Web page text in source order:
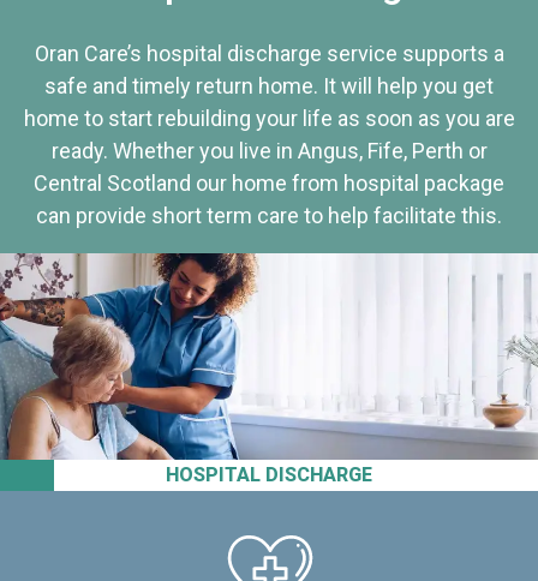
HOSPITAL DISCHARGE
Oran Care’s hospital discharge service supports a
safe and timely return home. It will help you get
home to start rebuilding your life as soon as you are
ready. Whether you live in Angus, Fife, Perth or
Central Scotland our home from hospital package
can provide short term care to help facilitate this.